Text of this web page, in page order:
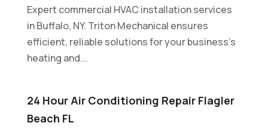
Expert commercial HVAC installation services
in Buffalo, NY. Triton Mechanical ensures
efficient, reliable solutions for your business's
heating and...
24 Hour Air Conditioning Repair Flagler
Beach FL